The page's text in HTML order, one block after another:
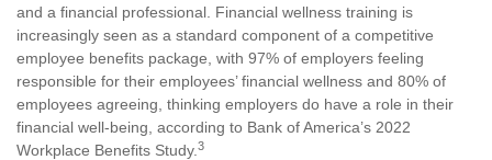
and a financial professional. Financial wellness training is
increasingly seen as a standard component of a competitive
employee benefits package, with 97% of employers feeling
responsible for their employees’ financial wellness and 80% of
employees agreeing, thinking employers do have a role in their
financial well-being, according to Bank of America’s 2022
Workplace Benefits Study. 3